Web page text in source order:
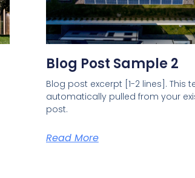
Blog Post Sample 2
Blog post excerpt [1-2 lines]. This
automatically pulled from your
post.
Read More